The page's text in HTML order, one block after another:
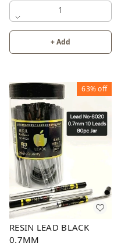
1
+ Add
63%off
RESIN LEAD BLACK
0.7MM